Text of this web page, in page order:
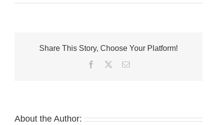
The
Game”
Share This Story, Choose Your Platform!
Facebook
TwitterEmail
About the Author: